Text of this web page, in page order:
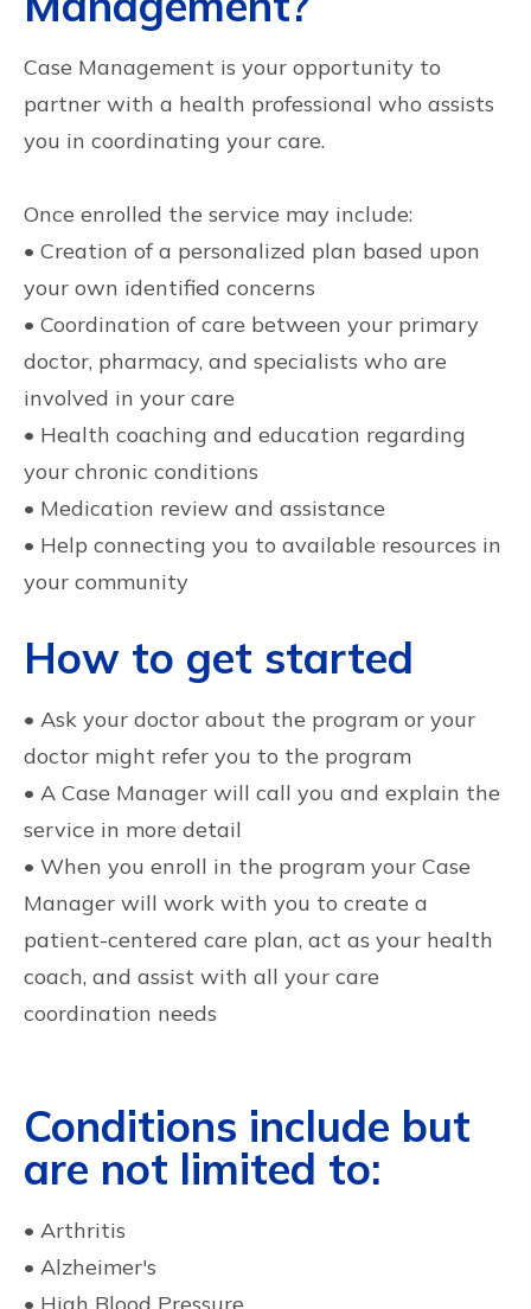
Case Management is your opportunity to
partner with a health professional who assists
you in coordinating your care.
Once enrolled the service may include:
• Creation of a personalized plan based upon
your own identified concerns
• Coordination of care between your primary
doctor, pharmacy, and specialists who are
involved in your care
• Health coaching and education regarding
your chronic conditions
• Medication review and assistance
• Help connecting you to available resources in
your community
How to get started
• Ask your doctor about the program or your
doctor might refer you to the program
• A Case Manager will call you and explain the
service in more detail
• When you enroll in the program your Case
Manager will work with you to create a
patient-centered care plan, act as your health
coach, and assist with all your care
coordination needs
Conditions include but
are not limited to:
• Arthritis
• Alzheimer's